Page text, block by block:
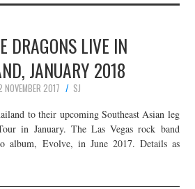
DRAGONS LIVE IN
JANUARY 2018
NOVEMBER 2017
SJ
to their upcoming Southeast Asian leg
in January. The Las Vegas rock band
album, Evolve, in June 2017. Details as